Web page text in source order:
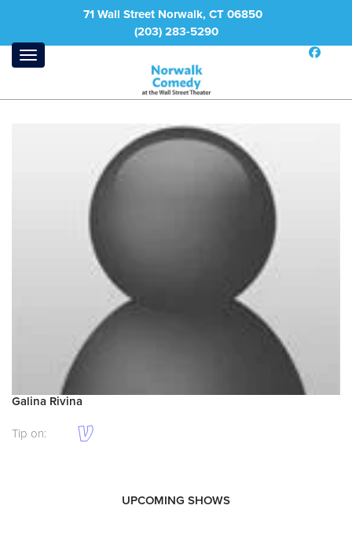
71 Wall Street Norwalk, CT 06850
(203) 283-5290
Galina Rivina
Tip on:
UPCOMING SHOWS